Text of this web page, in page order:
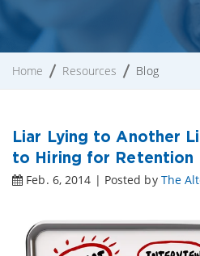
Home Resources Blog
Liar Lying to Another
to Hiring for Retention
Feb. 6, 2014 | Posted by The